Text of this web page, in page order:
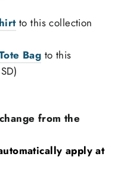
to this collection
Bag to this
from the
apply at